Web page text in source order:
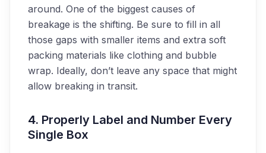
around. One of the biggest causes of
breakage is the shifting. Be sure to fill in all
those gaps with smaller items and extra soft
packing materials like clothing and bubble
wrap. Ideally, don’t leave any space that might
allow breaking in transit.
4. Properly Label and Number Every
Single Box